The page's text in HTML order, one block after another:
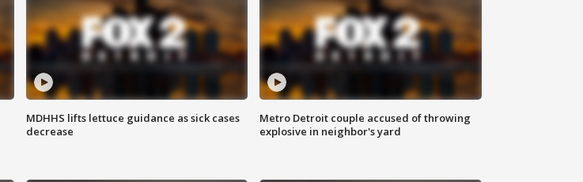
MDHHS lifts lettuce guidance as sick cases
decrease
Metro Detroit couple accused of throwing
explosive in neighbor's yard